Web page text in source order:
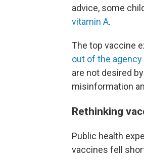
advice, some
vitamin A.
The top vaccine
out of the agency
are not desired
misinformation
Rethinking
Public health
vaccines fell